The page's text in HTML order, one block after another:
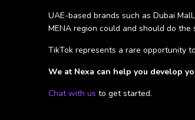
UAE-based brands such as Dubai
MENA region could and should do the
TikTok represents a rare opportunity
We at Nexa can help you develop
Chat with us to get started.